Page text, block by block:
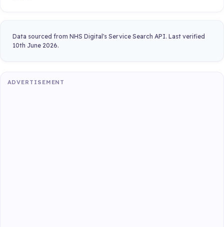
Data sourced from NHS Digital's Service Search API. Last verified
10th June 2026.
ADVERTISEMENT